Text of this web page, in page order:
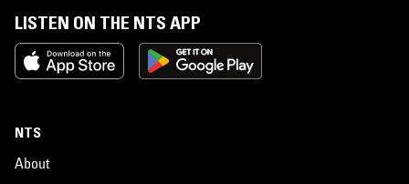
LISTEN ON THE NTS APP
NTS
About